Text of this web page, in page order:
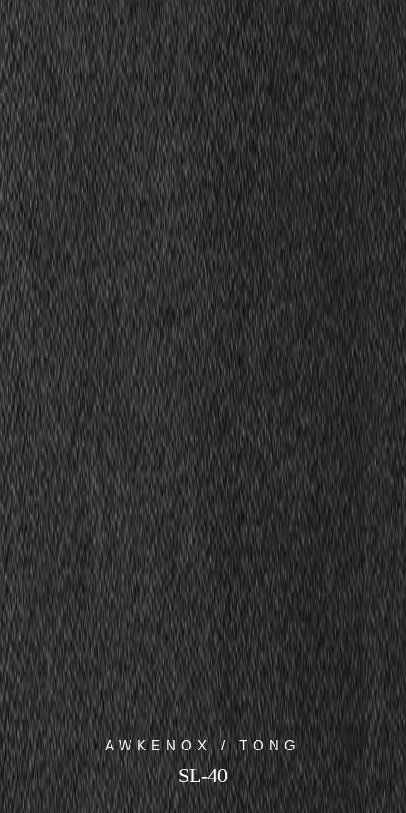
AWKENOX / TONG
SL-40